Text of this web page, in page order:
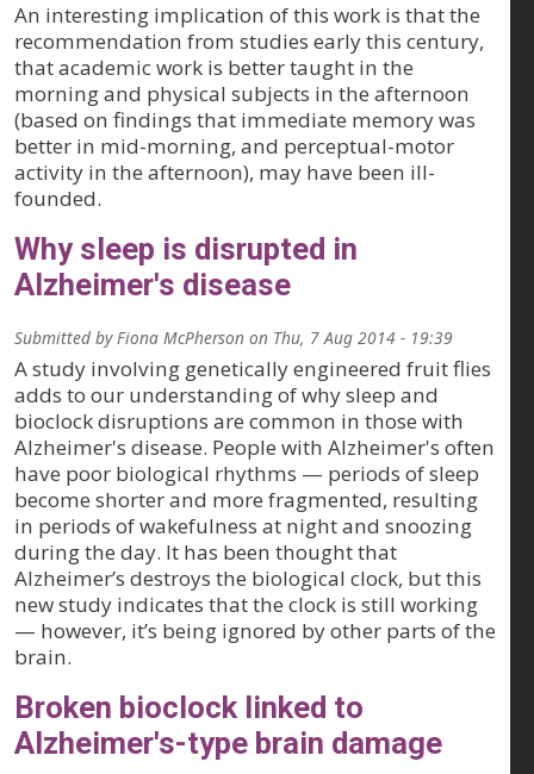
An interesting implication of this work is that the
recommendation from studies early this century,
that academic work is better taught in the
morning and physical subjects in the afternoon
(based on findings that immediate memory was
better in mid-morning, and perceptual-motor
activity in the afternoon), may have been ill-
founded.
Why sleep is disrupted in
Alzheimer's disease
Submitted byFiona McPherson on Thu, 7 Aug 2014 - 19:39
A study involving genetically engineered fruit flies
adds to our understanding of why sleep and
bioclock disruptions are common in those with
Alzheimer's disease. People with Alzheimer's often
have poor biological rhythms — periods of sleep
become shorter and more fragmented, resulting
in periods of wakefulness at night and snoozing
during the day. It has been thought that
Alzheimer’s destroys the biological clock, but this
new study indicates that the clock is still working
— however, it’s being ignored by other parts of the
brain.
Broken bioclock linked to
Alzheimer's-type brain damage